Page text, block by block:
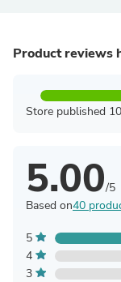
Product reviews
Store published
5.00/5
Based on40
5
4
3